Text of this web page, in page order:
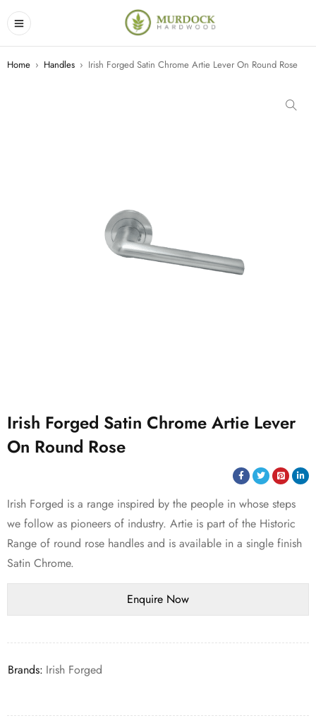
Home › Handles › Irish Forged Satin Chrome Artie Lever On Round Rose
Irish Forged Satin Chrome Artie Lever
On Round Rose
Irish Forged is a range inspired by the people in whose steps
we follow as pioneers of industry. Artie is part of the Historic
Range of round rose handles and is available in a single finish
Satin Chrome.
Brands: Irish Forged